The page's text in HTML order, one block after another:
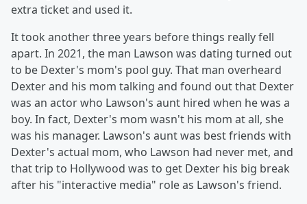
extra ticket and used it.
It took another three years before things really fell
apart. In 2021, the man Lawson was dating turned out
to be Dexter's mom's pool guy. That man overheard
Dexter and his mom talking and found out that Dexter
was an actor who Lawson's aunt hired when he was a
boy. In fact, Dexter's mom wasn't his mom at all, she
was his manager. Lawson's aunt was best friends with
Dexter's actual mom, who Lawson had never met, and
that trip to Hollywood was to get Dexter his big break
after his "interactive media" role as Lawson's friend.